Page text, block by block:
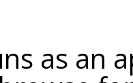
as an